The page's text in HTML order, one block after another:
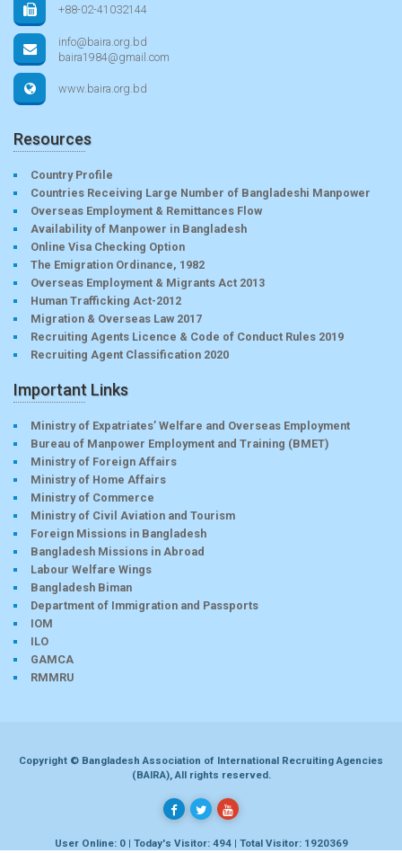
+88-02-41032144
info@baira.org.bd
baira1984@gmail.com
www.baira.org.bd
Resources
Country Profile
Countries Receiving Large Number of Bangladeshi Manpower
Overseas Employment & Remittances Flow
Availability of Manpower in Bangladesh
Online Visa Checking Option
The Emigration Ordinance, 1982
Overseas Employment & Migrants Act 2013
Human Trafficking Act-2012
Migration & Overseas Law 2017
Recruiting Agents Licence & Code of Conduct Rules 2019
Recruiting Agent Classification 2020
Important Links
Ministry of Expatriates’ Welfare and Overseas Employment
Bureau of Manpower Employment and Training (BMET)
Ministry of Foreign Affairs
Ministry of Home Affairs
Ministry of Commerce
Ministry of Civil Aviation and Tourism
Foreign Missions in Bangladesh
Bangladesh Missions in Abroad
Labour Welfare Wings
Bangladesh Biman
Department of Immigration and Passports
IOM
ILO
GAMCA
RMMRU
Copyright © Bangladesh Association of International Recruiting Agencies
(BAIRA), All rights reserved.
User Online: 0 | Today's Visitor: 494 | Total Visitor: 1920369